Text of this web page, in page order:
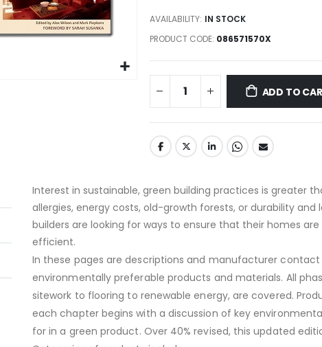
AVAILABILITY: IN STOCK
PRODUCT CODE 086571570X
ADD TO
Interest in sustainable, green building practices is greater
allergies, energy costs, old-growth forests, or durability
builders are looking for ways to ensure that their homes
efficient.
In these pages are descriptions and manufacturer
environmentally preferable products and materials. All
sitework to flooring to renewable energy, are covered.
each chapter begins with a discussion of key
for in a green product. Over 40% revised, this updated